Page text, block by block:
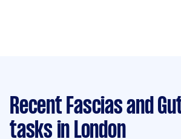
Recent Fascias and
tasks in London